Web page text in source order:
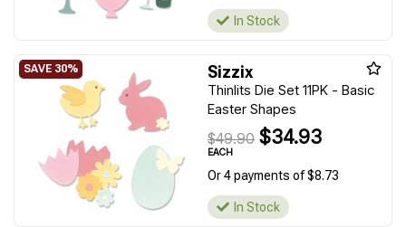
In Stock
Sizzix
Thinlits Die Set 11PK - Basic
Easter Shapes
$49.90 $34.93
EACH
Or 4 payments of $8.73
In Stock